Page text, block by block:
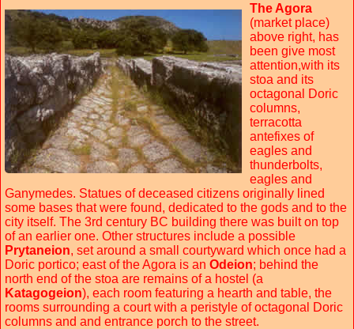
The Agora
(market place)
above right, has
been give most
attention,with its
stoa and its
octagonal Doric
columns,
terracotta
antefixes of
eagles and
thunderbolts,
eagles and
Ganymedes. Statues of deceased citizens originally lined
some bases that were found, dedicated to the gods and to the
city itself. The 3rd century BC building there was built on top
of an earlier one. Other structures include a possible
Prytaneion, set around a small courtyward which once had a
Doric portico; east of the Agora is an Odeion; behind the
north end of the stoa are remains of a hostel (a
Katagogeion), each room featuring a hearth and table, the
rooms surrounding a court with a peristyle of octagonal Doric
columns and and entrance porch to the street.